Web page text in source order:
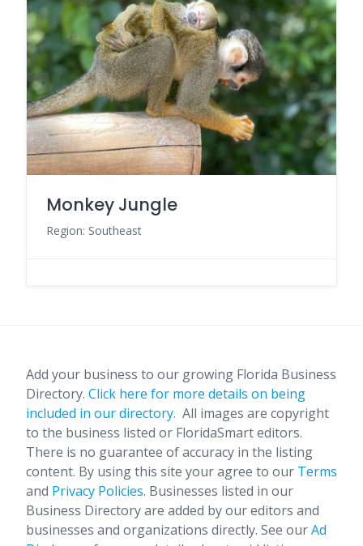
Monkey Jungle
Region: Southeast
Add your business to our growing Florida Business
Directory. Click here for more details on being
included in our directory. All images are copyright
to the business listed or FloridaSmart editors.
There is no guarantee of accuracy in the listing
content. By using this site your agree to our Terms
and Privacy Policies. Businesses listed in our
Business Directory are added by our editors and
businesses and organizations directly. See ourAd